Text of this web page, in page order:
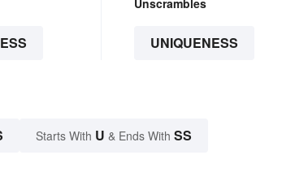
ESS UNIQUENESS
Starts With U & Ends With SS